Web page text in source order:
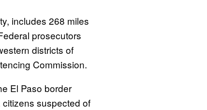
includes 268 miles
prosecutors
districts of
Commission.
El Paso border
suspected of